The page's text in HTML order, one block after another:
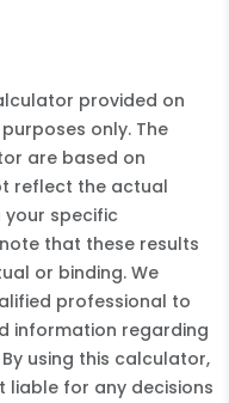
provided on
only. The
are based on
reflect the actual
specific
that these results
or binding. We
professional to
information regarding
using this calculator,
liable for any decisions